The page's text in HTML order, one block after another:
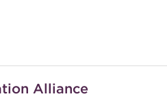
Alliance